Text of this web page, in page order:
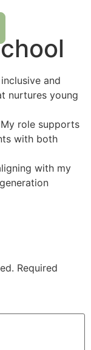
and
nurtures young
role supports
with both
with my
Required